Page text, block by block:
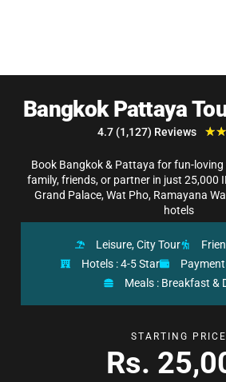
Bangkok Pattaya
4.7 (1,127) Reviews ★★
Book Bangkok & Pattaya for fun-
family, friends, or partner in just 25,000
Grand Palace, Wat Pho, Ramayana
hotels
Leisure, City Tour
Hotels : 4-5 Star
Meals : Breakfast &
STARTING PRICE
Rs.